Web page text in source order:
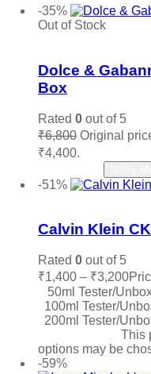
-35%
Out of Stock
Dolce &
Box
Rated 0 out of 5
₹6,800 Original
₹4,400.
-51%
Calvin Klein
Rated 0 out of 5
₹1,400 – ₹3,200
50ml Tester/
100ml Tester/
200ml Tester/
This
options may be
-59%